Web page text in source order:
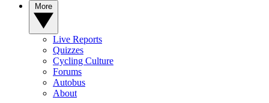
Live Reports
Quizzes
Cycling Culture
Forums
Autobus
About